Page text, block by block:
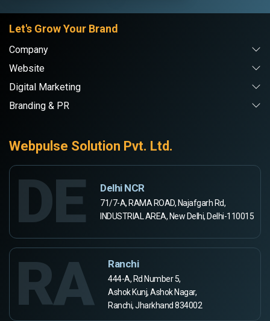
Let's Grow Your Brand
Company
Website
Digital Marketing
Branding & PR
Webpulse Solution Pvt. Ltd.
DE Delhi NCR
71/7-A, RAMA ROAD, Najafgarh Rd,
INDUSTRIAL AREA, New Delhi, Delhi-110015
RA Ranchi
444-A, Rd Number 5,
Ashok Kunj, Ashok Nagar,
Ranchi, Jharkhand 834002